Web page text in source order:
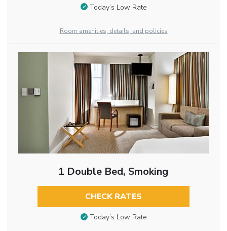
Today’s Low Rate
Room amenities, details, and policies
1 Double Bed, Smoking
CHECK RATES
Today’s Low Rate